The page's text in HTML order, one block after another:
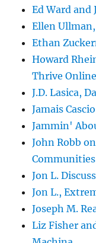
Ed Ward and
Ellen
Ethan
Howard
Thrive Online
J.D. Lasica,
Jamais
Jammin'
John Robb
Communities
Jon L.
Jon L.,
Joseph M.
Liz Fisher